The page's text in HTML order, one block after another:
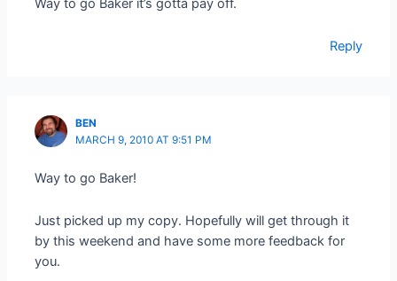
Way to go Baker it’s gotta pay off.
Reply
BEN
MARCH 9, 2010 AT 9:51 PM
Way to go Baker!
Just picked up my copy. Hopefully will get through it
by this weekend and have some more feedback for
you.